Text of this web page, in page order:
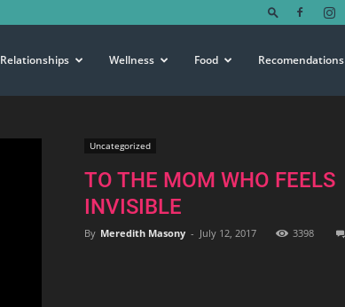
Relationships Wellness Food Recomendations
Uncategorized
TO THE MOM WHO FEELS
INVISIBLE
By Meredith Masony - July 12, 2017 3398